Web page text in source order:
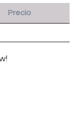
Precio